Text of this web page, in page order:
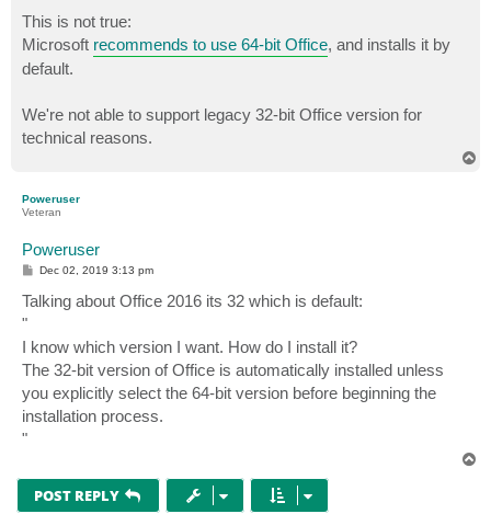
This is not true:
Microsoft recommends to use 64-bit Office, and installs it by
default.
We're not able to support legacy 32-bit Office version for
technical reasons.
Poweruser
Veteran
Poweruser
P
s
t
Dec 02, 2019 3:13 pm
Talking about Office 2016 its 32 which is default:
"
I know which version I want. How do I install it?
The 32-bit version of Office is automatically installed unless
you explicitly select the 64-bit version before beginning the
installation process.
"
POST REPLY